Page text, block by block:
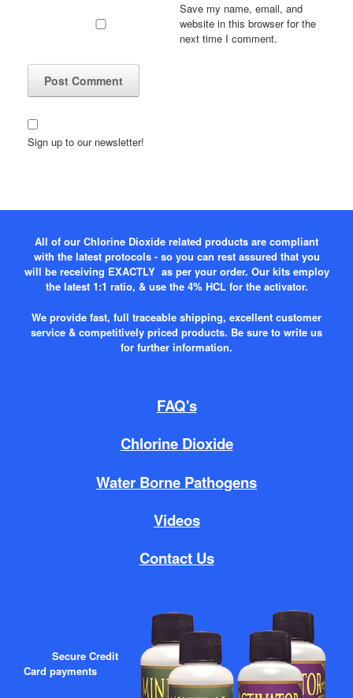
Save my name, email, and
website in this browser for the
next time I comment.
Sign up to our newsletter!
All of our Chlorine Dioxide related products are compliant
with the latest protocols - so you can rest assured that you
will be receiving EXACTLY as per your order. Our kits employ
the latest 1:1 ratio, & use the 4% HCL for the activator.
We provide fast, full traceable shipping, excellent customer
service & competitively priced products. Be sure to write us
for further information.
FAQ's
Chlorine Dioxide
Water Borne Pathogens
Videos
Contact Us
Secure Credit
Card payments